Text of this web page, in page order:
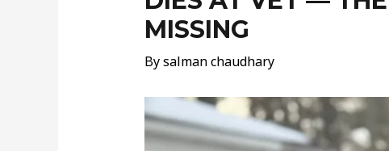
MISSING
Bysalman chaudhary